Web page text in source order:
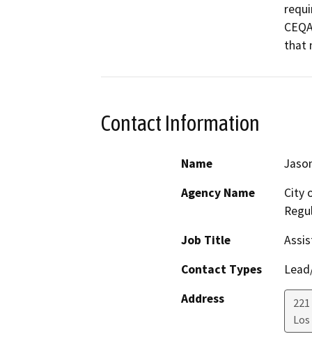
that
Contact Information
Name
Agency Name
City
Job Title
Contact Types
Address